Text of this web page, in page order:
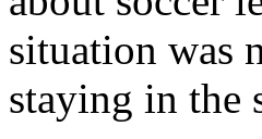
situation was
staying in the